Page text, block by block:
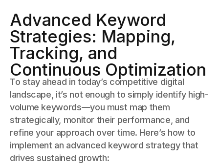
Advanced Keyword
Strategies: Mapping,
Tracking, and
Continuous Optimization
To stay ahead in today’s competitive digital
landscape, it’s not enough to simply identify high-
volume keywords—you must map them
strategically, monitor their performance, and
refine your approach over time. Here’s how to
implement an advanced keyword strategy that
drives sustained growth: